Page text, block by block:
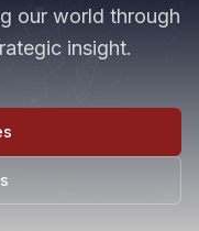
our world through
insight.